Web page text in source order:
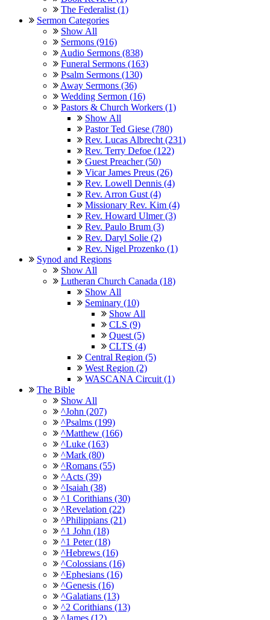
The Federalist (1)
Sermon Categories
Show All
Sermons (916)
Audio Sermons (838)
Funeral Sermons (163)
Psalm Sermons (130)
Away Sermons (36)
Wedding Sermon (16)
Pastors & Church Workers (1)
Show All
Pastor Ted Giese (780)
Rev. Lucas Albrecht (231)
Rev. Terry Defoe (122)
Guest Preacher (50)
Vicar James Preus (26)
Rev. Lowell Dennis (4)
Rev. Arron Gust (4)
Missionary Rev. Kim (4)
Rev. Howard Ulmer (3)
Rev. Paulo Brum (3)
Rev. Daryl Solie (2)
Rev. Nigel Prozenko (1)
Synod and Regions
Show All
Lutheran Church Canada (18)
Show All
Seminary (10)
Show All
CLS (9)
Quest (5)
CLTS (4)
Central Region (5)
West Region (2)
WASCANA Circuit (1)
The Bible
Show All
^John (207)
^Psalms (199)
^Matthew (166)
^Luke (163)
^Mark (80)
^Romans (55)
^Acts (39)
^Isaiah (38)
^1 Corithians (30)
^Revelation (22)
^Philippians (21)
^1 John (18)
^1 Peter (18)
^Hebrews (16)
^Colossians (16)
^Ephesians (16)
^Genesis (16)
^Galatians (13)
^2 Corithians (13)
^James (12)